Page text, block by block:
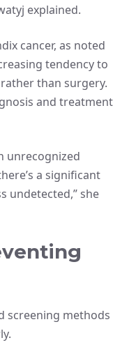
explained.
cancer, as noted
tendency to
than surgery.
and treatment
unrecognized
a significant
undetected,” she
screening methods